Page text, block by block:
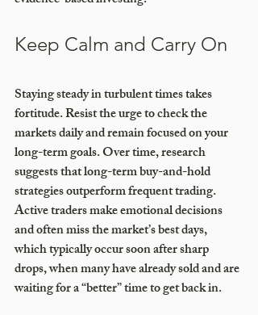
Keep Calm and Carry On
Staying steady in turbulent times takes
fortitude. Resist the urge to check the
markets daily and remain focused on your
long-term goals. Over time, research
suggests that long-term buy-and-hold
strategies outperform frequent trading.
Active traders make emotional decisions
and often miss the market’s best days,
which typically occur soon after sharp
drops, when many have already sold and are
waiting for a “better” time to get back in.